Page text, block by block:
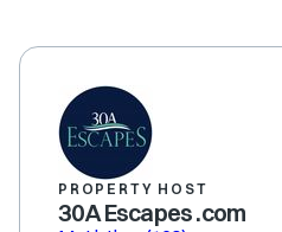
PROPERTY HOST
30A Escapes .com